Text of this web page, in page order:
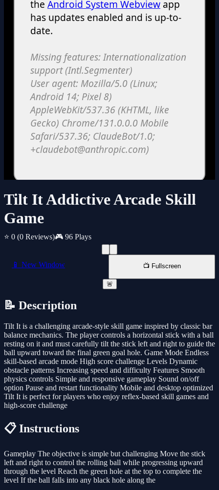
Tilt It Addictive Arcade Skill
Game
⭐ 0 (0 Reviews)🎮 96 Plays
📱 New Window 📺 Fullscreen
🚨
📝 Description
Tilt It is a challenging arcade-style skill game inspired by classic bar
balance mechanics. The player controls a horizontal stick with a ball
resting on it and must carefully tilt the stick left and right to guide the
ball upward toward the final green goal hole. Game Mode Endless
skill-based arcade mode High score challenge Levels Dynamic
obstacle patterns Increasing speed and difficulty Features Smooth
physics controls Simple and responsive gameplay Sound on/off
option Pause and restart functionality Mobile and desktop optimized
Tilt It is perfect for players who enjoy reflex-based skill games and
high-score challenge
📋 Instructions
Gameplay The objective is simple but challenging Move the stick
left and right to control the rolling ball while progressing upward
through the level Reach the green hole at the top to complete the
level If the ball falls into any black hole along the